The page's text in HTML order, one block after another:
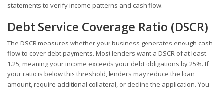
statements to verify income patterns and cash flow.
Debt Service Coverage Ratio (DSCR)
The DSCR measures whether your business generates enough cash
flow to cover debt payments. Most lenders want a DSCR of at least
1.25, meaning your income exceeds your debt obligations by 25%. If
your ratio is below this threshold, lenders may reduce the loan
amount, require additional collateral, or decline the application. You